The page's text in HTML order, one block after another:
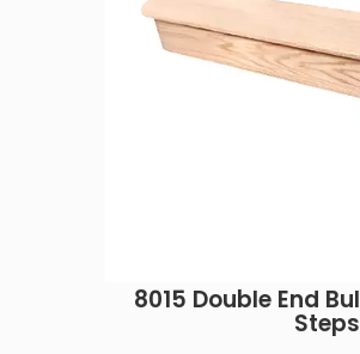
8015 Double End
Steps